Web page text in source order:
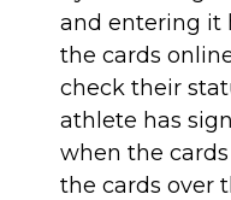
and entering it
the cards
check their
athlete has
when the
the cards over